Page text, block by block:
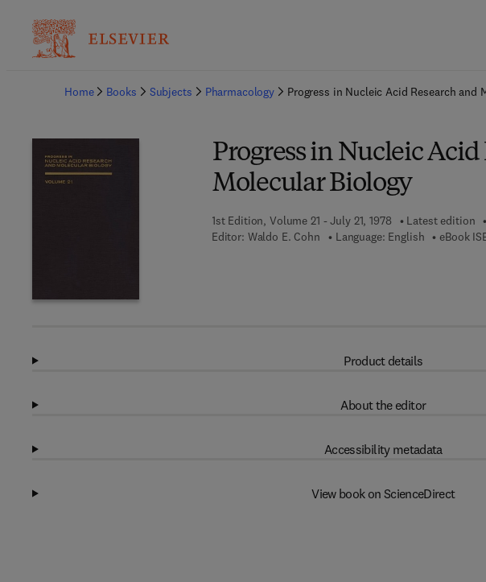
Home
Books Subjects Pharmacology Progress in Nucleic Acid Research and
Progress in Nucleic Acid
Molecular Biology
1st Edition, Volume 21 - July 21, 1978 Latest edition
Editor: Waldo E. Cohn Language: English eBook
Product details
About the editor
Accessibility metadata
View book on ScienceDirect